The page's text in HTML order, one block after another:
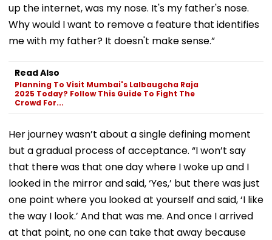
up the internet, was my nose. It's my father's nose.
Why would I want to remove a feature that identifies
me with my father? It doesn't make sense.”
Read Also
Planning To Visit Mumbai's Lalbaugcha Raja
2025 Today? Follow This Guide To Fight The
Crowd For...
Her journey wasn’t about a single defining moment
but a gradual process of acceptance. “I won’t say
that there was that one day where I woke up and I
looked in the mirror and said, ‘Yes,’ but there was just
one point where you looked at yourself and said, ‘I like
the way I look.’ And that was me. And once I arrived
at that point, no one can take that away because